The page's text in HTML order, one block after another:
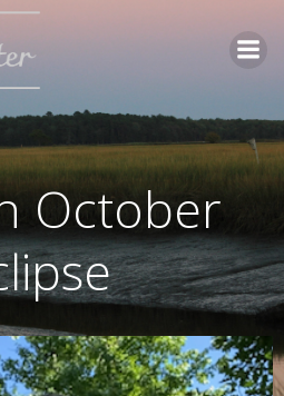
Skip
content
October